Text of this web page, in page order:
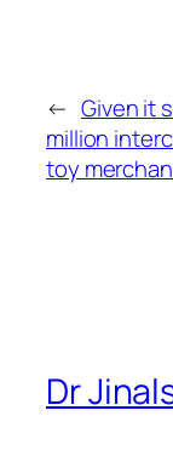
← Given it
million
toy
Dr